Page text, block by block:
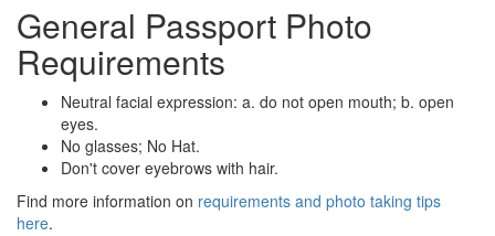
General Passport Photo
Requirements
Neutral facial expression: a. do not open mouth; b. open
eyes.
No glasses; No Hat.
Don't cover eyebrows with hair.
Find more information on requirements and photo taking tips
here.